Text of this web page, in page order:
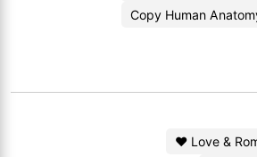
Copy Human
❤️ Love &